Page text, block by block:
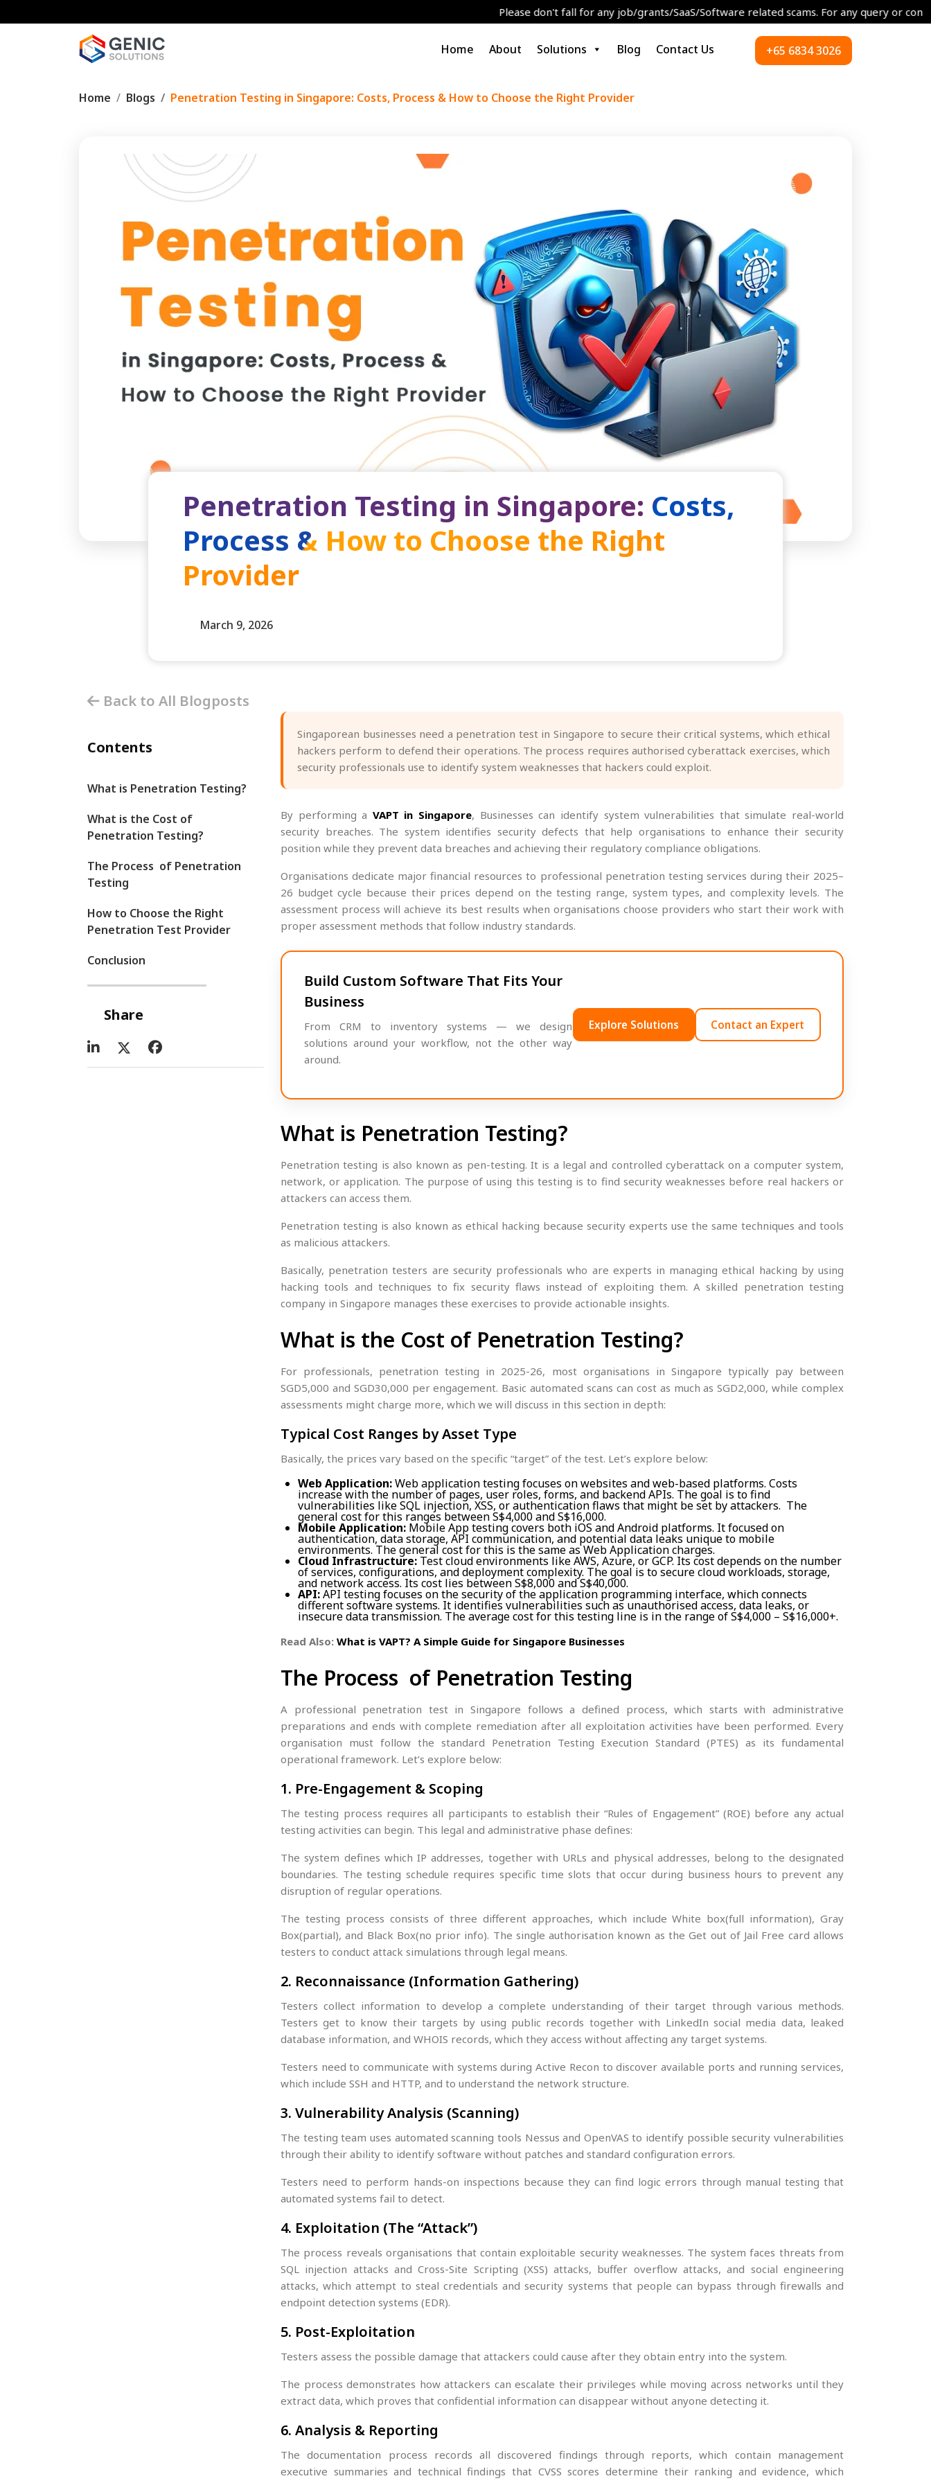
Please don't fall for any job/grants/SaaS/Software related scams. For any query or concerns please
Home About Solutions Blog Contact Us +65 6834 3026
Home Blogs Penetration Testing in Singapore: Costs, Process & How to Choose the Right Provider
Penetration Testing in Singapore: Costs,
Process & How to Choose the Right
Provider
March 9, 2026
Back to All Blogposts
Contents
What is Penetration Testing?
What is the Cost of
Penetration Testing?
The Process of Penetration
Testing
How to Choose the Right
Penetration Test Provider
Conclusion
Share
Singaporean businesses need a penetration test in Singapore to secure their critical systems, which ethical
hackers perform to defend their operations. The process requires authorised cyberattack exercises, which
security professionals use to identify system weaknesses that hackers could exploit.
By performing a VAPT in Singapore, Businesses can identify system vulnerabilities that simulate real-world
security breaches. The system identifies security defects that help organisations to enhance their security
position while they prevent data breaches and achieving their regulatory compliance obligations.
Organisations dedicate major financial resources to professional penetration testing services during their 2025–
26 budget cycle because their prices depend on the testing range, system types, and complexity levels. The
assessment process will achieve its best results when organisations choose providers who start their work with
proper assessment methods that follow industry standards.
Build Custom Software That Fits Your
Business
From CRM to inventory systems — we design
solutions around your workflow, not the other way
around.
Explore Solutions Contact an Expert
What is Penetration Testing?
Penetration testing is also known as pen-testing. It is a legal and controlled cyberattack on a computer system,
network, or application. The purpose of using this testing is to find security weaknesses before real hackers or
attackers can access them.
Penetration testing is also known as ethical hacking because security experts use the same techniques and tools
as malicious attackers.
Basically, penetration testers are security professionals who are experts in managing ethical hacking by using
hacking tools and techniques to fix security flaws instead of exploiting them. A skilled penetration testing
company in Singapore manages these exercises to provide actionable insights.
What is the Cost of Penetration Testing?
For professionals, penetration testing in 2025-26, most organisations in Singapore typically pay between
SGD5,000 and SGD30,000 per engagement. Basic automated scans can cost as much as SGD2,000, while complex
assessments might charge more, which we will discuss in this section in depth:
Typical Cost Ranges by Asset Type
Basically, the prices vary based on the specific “target” of the test. Let’s explore below:
Web Application:Web application testing focuses on websites and web-based platforms. Costs
increase with the number of pages, user roles, forms, and backend APIs. The goal is to find
vulnerabilities like SQL injection, XSS, or authentication flaws that might be set by attackers. The
general cost for this ranges between S$4,000 and S$16,000.
Mobile Application: Mobile App testing covers both iOS and Android platforms. It focused on
authentication, data storage, API communication, and potential data leaks unique to mobile
environments. The general cost for this is the same as Web Application charges.
Cloud Infrastructure: Test cloud environments like AWS, Azure, or GCP. Its cost depends on the number
of services, configurations, and deployment complexity. The goal is to secure cloud workloads, storage,
and network access. Its cost lies between S$8,000 and S$40,000.
API:API testing focuses on the security of the application programming interface, which connects
different software systems. It identifies vulnerabilities such as unauthorised access, data leaks, or
insecure data transmission. The average cost for this testing line is in the range of S$4,000 – S$16,000+.
Read Also: What is VAPT? A Simple Guide for Singapore Businesses
The Process of Penetration Testing
A professional penetration test in Singapore follows a defined process, which starts with administrative
preparations and ends with complete remediation after all exploitation activities have been performed. Every
organisation must follow the standard Penetration Testing Execution Standard (PTES) as its fundamental
operational framework. Let’s explore below:
1. Pre-Engagement & Scoping
The testing process requires all participants to establish their “Rules of Engagement” (ROE) before any actual
testing activities can begin. This legal and administrative phase defines:
The system defines which IP addresses, together with URLs and physical addresses, belong to the designated
boundaries. The testing schedule requires specific time slots that occur during business hours to prevent any
disruption of regular operations.
The testing process consists of three different approaches, which include White box(full information), Gray
Box(partial), and Black Box(no prior info). The single authorisation known as the Get out of Jail Free card allows
testers to conduct attack simulations through legal means.
2. Reconnaissance (Information Gathering)
Testers collect information to develop a complete understanding of their target through various methods.
Testers get to know their targets by using public records together with LinkedIn social media data, leaked
database information, and WHOIS records, which they access without affecting any target systems.
Testers need to communicate with systems during Active Recon to discover available ports and running services,
which include SSH and HTTP, and to understand the network structure.
3. Vulnerability Analysis (Scanning)
The testing team uses automated scanning tools Nessus and OpenVAS to identify possible security vulnerabilities
through their ability to identify software without patches and standard configuration errors.
Testers need to perform hands-on inspections because they can find logic errors through manual testing that
automated systems fail to detect.
4. Exploitation (The “Attack”)
The process reveals organisations that contain exploitable security weaknesses. The system faces threats from
SQL injection attacks and Cross-Site Scripting (XSS) attacks, buffer overflow attacks, and social engineering
attacks, which attempt to steal credentials and security systems that people can bypass through firewalls and
endpoint detection systems (EDR).
5. Post-Exploitation
Testers assess the possible damage that attackers could cause after they obtain entry into the system.
The process demonstrates how attackers can escalate their privileges while moving across networks until they
extract data, which proves that confidential information can disappear without anyone detecting it.
6. Analysis & Reporting
The documentation process records all discovered findings through reports, which contain management
executive summaries and technical findings that CVSS scores determine their ranking and evidence, which